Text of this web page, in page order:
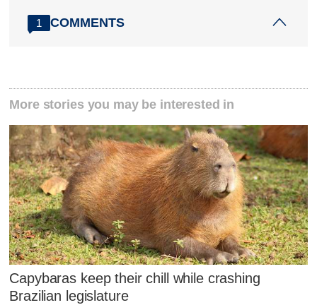
1 COMMENTS
More stories you may be interested in
Capybaras keep their chill while crashing
Brazilian legislature